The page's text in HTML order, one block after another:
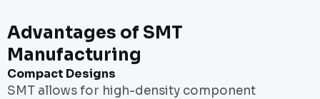
Advantages of SMT
Manufacturing
Compact Designs
SMT allows for high-density component